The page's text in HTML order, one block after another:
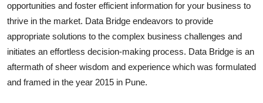
opportunities and foster efficient information for your business to
thrive in the market. Data Bridge endeavors to provide
appropriate solutions to the complex business challenges and
initiates an effortless decision-making process. Data Bridge is an
aftermath of sheer wisdom and experience which was formulated
and framed in the year 2015 in Pune.